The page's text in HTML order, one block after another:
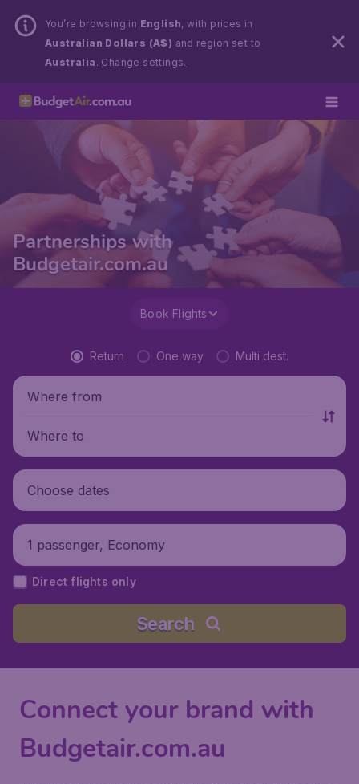
You’re browsing in English, with prices in
Australian Dollars (A$) and region set to
Australia . Change settings.
Partnerships with
Budgetair.com.au
Book Flights
Return One way Multi dest.
Where from
Where to
Choose dates
1 passenger, Economy
Direct flights only
Search
Connect your brand with
Budgetair.com.au